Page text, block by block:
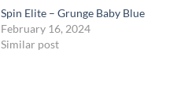
Spin Elite – Grunge Baby Blue
February 16, 2024
Similar post